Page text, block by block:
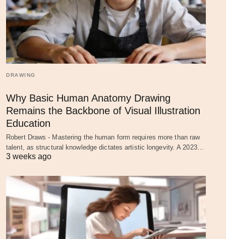
DRAWING
Why Basic Human Anatomy Drawing
Remains the Backbone of Visual Illustration
Education
Robert Draws - Mastering the human form requires more than raw
talent, as structural knowledge dictates artistic longevity. A 2023…
3 weeks ago